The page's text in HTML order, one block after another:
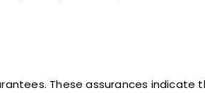
These assurances indicate